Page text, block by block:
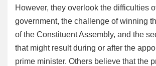
However, they overlook the difficulties
government, the challenge of winning
of the Constituent Assembly, and the
that might result during or after the
prime minister. Others believe that the